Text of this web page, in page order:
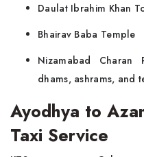
Daulat Ibrahim Khan
Bhairav Baba Temple
Nizamabad Charan
dhams, ashrams, and
Ayodhya to
Taxi Service